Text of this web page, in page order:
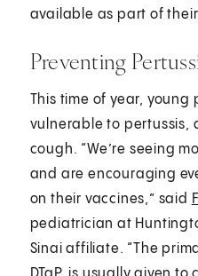
available as part of
Preventing
This time of year,
vulnerable to pertussis,
cough. “We’re seeing
and are encouraging
on their vaccines,” said
pediatrician at
Sinai affiliate. “The